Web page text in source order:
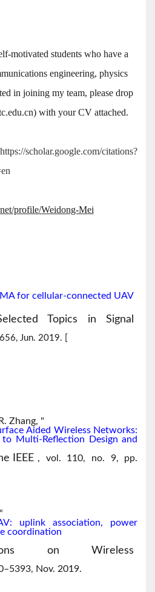
motivated students who have a
engineering, physics
in joining my team, please drop
with your CV attached.
https://scholar.google.com/citations?
profile/Weidong-Mei
for cellular-connected UAV
Topics in Signal
Jun. 2019. [
Zhang, "
Aided Wireless Networks:
to Multi-Reflection Design and
IEEE , vol. 110, no. 9, pp.
uplink association, power
coordination
on Wireless
Nov. 2019.